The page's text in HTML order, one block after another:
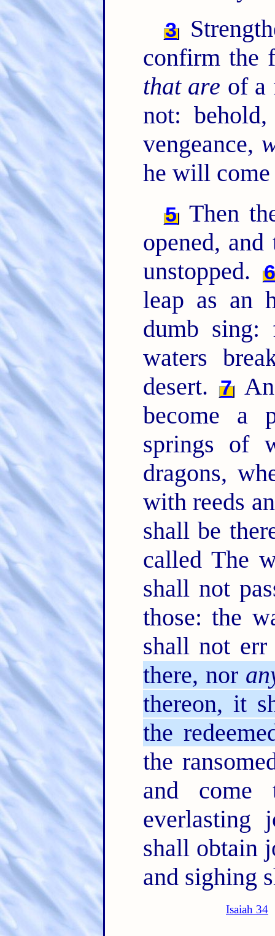
3
confirm the
that are of a
not:
vengeance,
he will come
5 Then
opened,
unstopped.
leap as an
dumb sing:
waters
desert. 7
become a
springs of
dragons,
with reeds
shall be
called The
shall not
those: the
shall not
there, nor
thereon, it
the
the
and come
everlasting
shall obtain
and sighing
Isaiah 34